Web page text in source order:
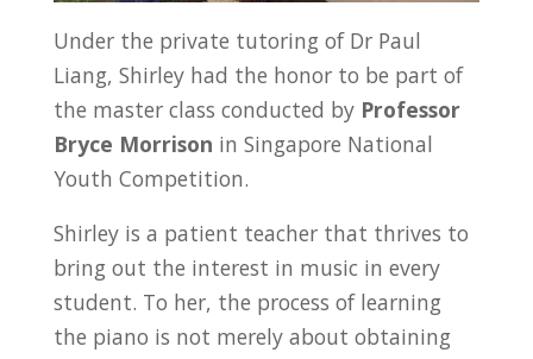
Under the private tutoring of Dr Paul
Liang, Shirley had the honor to be part of
the master class conducted by Professor
Bryce Morrison in Singapore National
Youth Competition.
Shirley is a patient teacher that thrives to
bring out the interest in music in every
student. To her, the process of learning
the piano is not merely about obtaining